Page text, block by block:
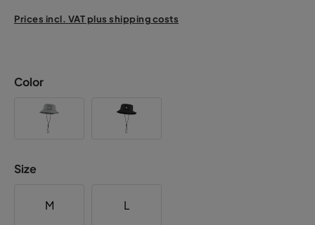
Prices incl. VAT plus shipping costs
Color
Size
M L